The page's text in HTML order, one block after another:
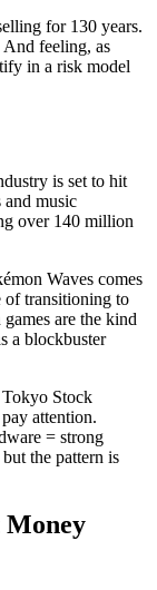
for 130 years.
feeling, as
in a risk model
is set to hit
and music
over 140 million
Waves comes
of transitioning to
are the kind
a blockbuster
Stock
attention.
= strong
the pattern is